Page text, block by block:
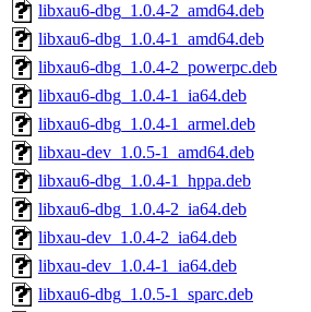
libxau6-dbg_1.0.4-2_amd64.deb
libxau6-dbg_1.0.4-1_amd64.deb
libxau6-dbg_1.0.4-2_powerpc.deb
libxau6-dbg_1.0.4-1_ia64.deb
libxau6-dbg_1.0.4-1_armel.deb
libxau-dev_1.0.5-1_amd64.deb
libxau6-dbg_1.0.4-1_hppa.deb
libxau6-dbg_1.0.4-2_ia64.deb
libxau-dev_1.0.4-2_ia64.deb
libxau-dev_1.0.4-1_ia64.deb
libxau6-dbg_1.0.5-1_sparc.deb